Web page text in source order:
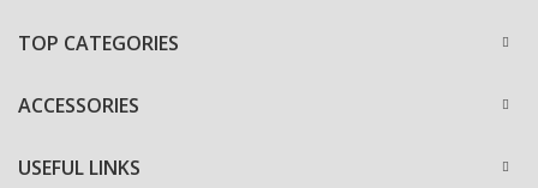
TOP CATEGORIES
ACCESSORIES
USEFUL LINKS